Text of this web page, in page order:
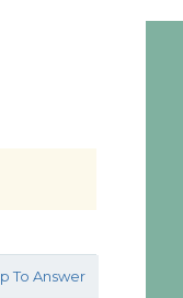
To Answer